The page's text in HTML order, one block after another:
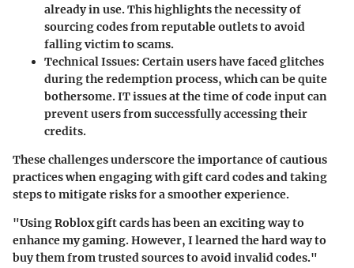
already in use. This highlights the necessity of
sourcing codes from reputable outlets to avoid
falling victim to scams.
Technical Issues: Certain users have faced glitches
during the redemption process, which can be quite
bothersome. IT issues at the time of code input can
prevent users from successfully accessing their
credits.
These challenges underscore the importance of cautious
practices when engaging with gift card codes and taking
steps to mitigate risks for a smoother experience.
"Using Roblox gift cards has been an exciting way to
enhance my gaming. However, I learned the hard way to
buy them from trusted sources to avoid invalid codes."